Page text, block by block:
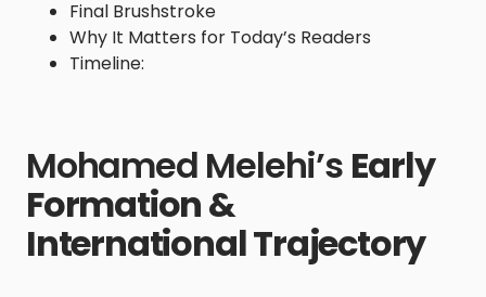
Final Brushstroke
Why It Matters for Today’s Readers
Timeline:
Mohamed Melehi’s Early
Formation &
International Trajectory